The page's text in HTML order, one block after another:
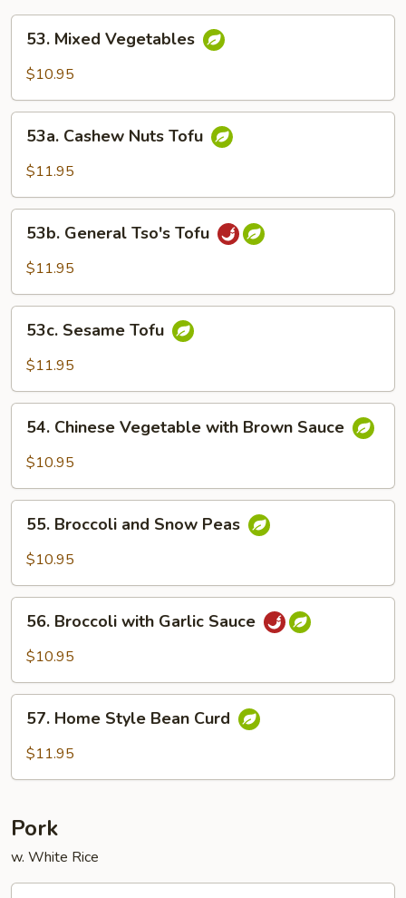
Mixed
Vegetables
53. Mixed Vegetables
$10.95
Cashew
Nuts
53a. Cashew Nuts Tofu
$11.95
General
Tso's
53b. General Tso's Tofu
$11.95
Sesame
Tofu
53c. Sesame Tofu
$11.95
Chinese
Vegetable
Brown
Sauce
54. Chinese Vegetable with Brown Sauce
$10.95
Broccoli
and
Peas
55. Broccoli and Snow Peas
$10.95
Broccoli
with
Sauce
56. Broccoli with Garlic Sauce
$10.95
Home
Style
57. Home Style Bean Curd
$11.95
Pork
w. White Rice